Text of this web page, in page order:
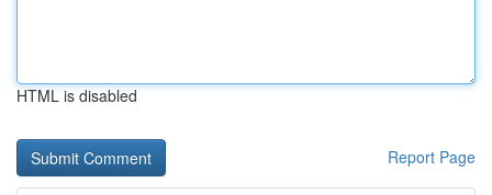
HTML is disabled
Report Page